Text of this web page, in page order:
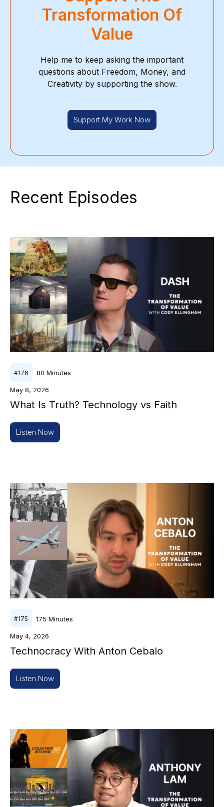
Transformation Of
Value
Help me to keep asking the important
questions about Freedom, Money, and
Creativity by supporting the show.
Support My Work Now
Recent Episodes
#176 80 Minutes
May 8, 2026
What Is Truth? Technology vs Faith
Listen Now
#175 175 Minutes
May 4, 2026
Technocracy With Anton Cebalo
Listen Now